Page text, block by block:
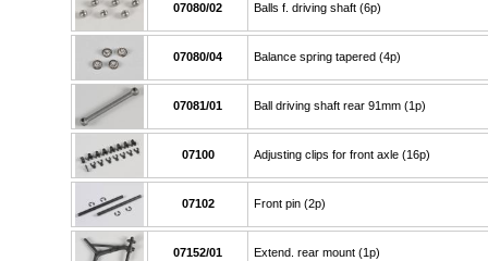
07080/02 Balls f. driving shaft (6p)
07080/04 Balance spring tapered (4p)
07081/01 Ball driving shaft rear 91mm (1p)
07100 Adjusting clips for front axle (16p)
07102 Front pin (2p)
07152/01 Extend. rear mount (1p)